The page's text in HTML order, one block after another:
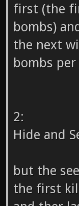
first (the
bombs)
the next
bombs
2:
Hide and
but the
the first